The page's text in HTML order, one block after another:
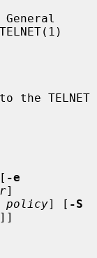
the TELNET
-e
]
policy] [ -S
]]